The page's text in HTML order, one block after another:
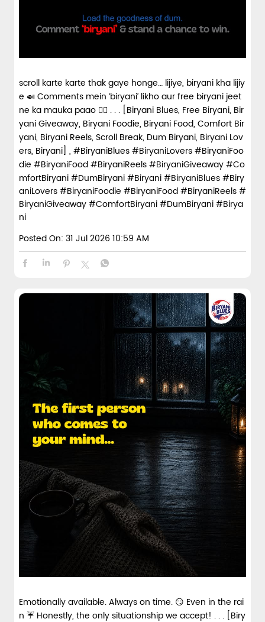
scroll karte karte thak gaye honge… lijiye, biryani kha lijiy
e 🍛 Comments mein ‘biryani’ likho aur free biryani jeet
ne ka mauka paao 👇🏼 . . . [Biryani Blues, Free Biryani, Bir
yani Giveaway, Biryani Foodie, Biryani Food, Comfort Bir
yani, Biryani Reels, Scroll Break, Dum Biryani, Biryani Lov
ers, Biryani] , #BiryaniBlues #BiryaniLovers #BiryaniFoo
die #BiryaniFood #BiryaniReels #BiryaniGiveaway #Co
mfortBiryani #DumBiryani #Biryani#BiryaniBlues#Biry
aniLovers#BiryaniFoodie #BiryaniFood#BiryaniReels#
BiryaniGiveaway#ComfortBiryani#DumBiryani#Birya
ni
Posted On: 31 Jul 2026 10:59 AM
Emotionally available. Always on time. 😏 Even in the rai
n ☔ Honestly, the only situationship we accept! . . . [Biry